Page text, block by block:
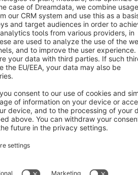
Cookie settings
AG - All rights reserved
net of the statutory value-added tax